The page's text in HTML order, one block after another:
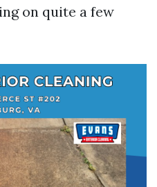
on quite a few